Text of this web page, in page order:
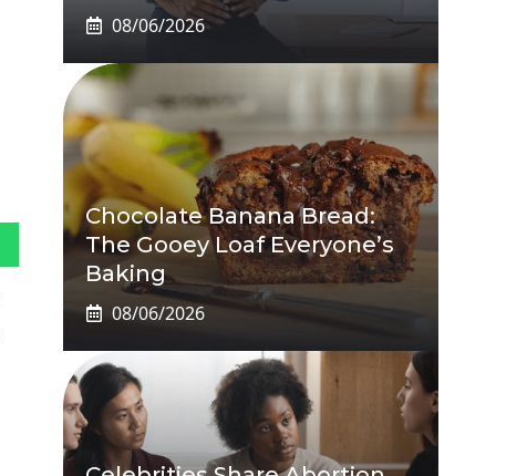
08/06/2026
Chocolate Banana Bread:
The Gooey Loaf Everyone’s
Baking
08/06/2026